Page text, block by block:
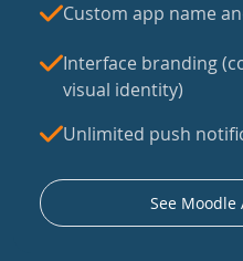
Custom app name
Interface branding
visual identity)
Unlimited push
See Moodle